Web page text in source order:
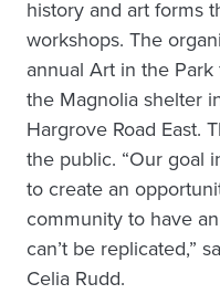
history and art forms
workshops. The
annual Art in the
the Magnolia shelter
Hargrove Road East.
the public. “Our goal
to create an
community to have
can’t be replicated,”
Celia Rudd.